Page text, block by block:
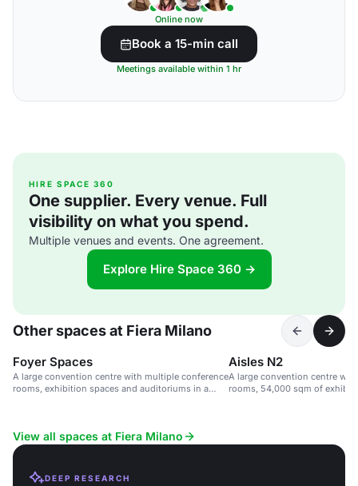
Online now
Book a 15-min call
Meetings available within 1 hr
HIRE SPACE 360
One supplier. Every venue. Full
visibility on what you spend.
Multiple venues and events. One agreement.
Explore Hire Space 360 →
Other spaces at Fiera Milano
Foyer Spaces
A large convention centre with multiple conference
rooms, exhibition spaces and auditoriums in a
Aisles N2
A large convention centre
rooms, 54,000 sqm of
View all spaces at Fiera Milano
DEEP RESEARCH